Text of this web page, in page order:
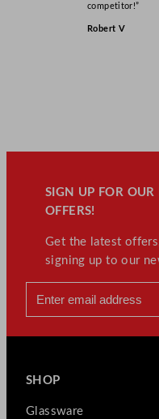
competitor!”
Robert V
SIGN UP FOR OUR
OFFERS!
Get the latest
signing up to our
SHOP
Glassware